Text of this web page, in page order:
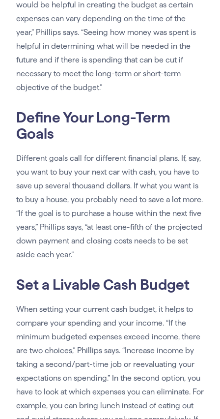
would be helpful in creating the budget as certain
expenses can vary depending on the time of the
year,” Phillips says. “Seeing how money was spent is
helpful in determining what will be needed in the
future and if there is spending that can be cut if
necessary to meet the long-term or short-term
objective of the budget.”
Define Your Long-Term
Goals
Different goals call for different financial plans. If, say,
you want to buy your next car with cash, you have to
save up several thousand dollars. If what you want is
to buy a house, you probably need to save a lot more.
“If the goal is to purchase a house within the next five
years,” Phillips says, “at least one-fifth of the projected
down payment and closing costs needs to be set
aside each year.”
Set a Livable Cash Budget
When setting your current cash budget, it helps to
compare your spending and your income. “If the
minimum budgeted expenses exceed income, there
are two choices,” Phillips says. “Increase income by
taking a second/part-time job or reevaluating your
expectations on spending.” In the second option, you
have to look at which expenses you can eliminate. For
example, you can bring lunch instead of eating out